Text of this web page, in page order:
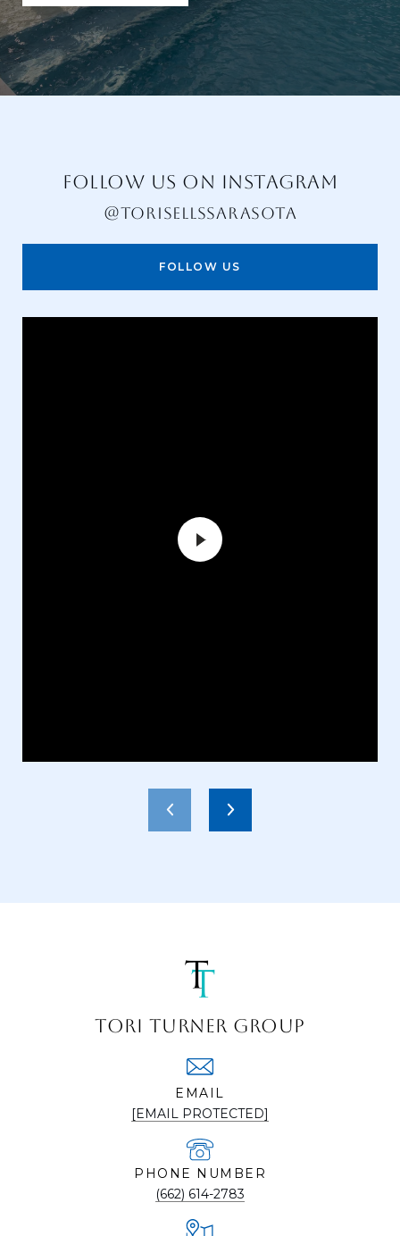
FOLLOW US ON INSTAGRAM
@TORISELLSSARASOTA
FOLLOW US
TORI TURNER GROUP
EMAIL
[EMAIL PROTECTED]
PHONE NUMBER
(662) 614-2783